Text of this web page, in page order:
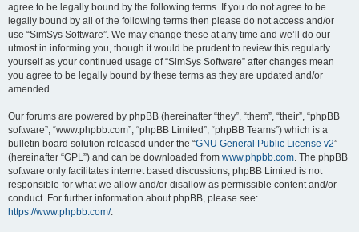
agree to be legally bound by the following terms. If you do not agree to be
legally bound by all of the following terms then please do not access and/or
use “SimSys Software”. We may change these at any time and we’ll do our
utmost in informing you, though it would be prudent to review this regularly
yourself as your continued usage of “SimSys Software” after changes mean
you agree to be legally bound by these terms as they are updated and/or
amended.
Our forums are powered by phpBB (hereinafter “they”, “them”, “their”, “phpBB
software”, “www.phpbb.com”, “phpBB Limited”, “phpBB Teams”) which is a
bulletin board solution released under the “GNU General Public License v2”
(hereinafter “GPL”) and can be downloaded from www.phpbb.com . The phpBB
software only facilitates internet based discussions; phpBB Limited is not
responsible for what we allow and/or disallow as permissible content and/or
conduct. For further information about phpBB, please see:
https://www.phpbb.com/.